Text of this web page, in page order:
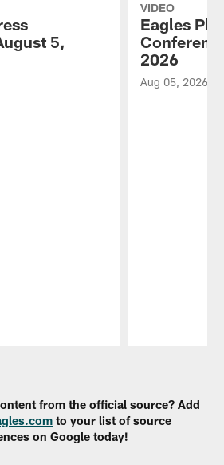
5,
VIDEO
Eagles
2026
Aug 05, 2026
from the official source? Add
to your list of source
on Google today!